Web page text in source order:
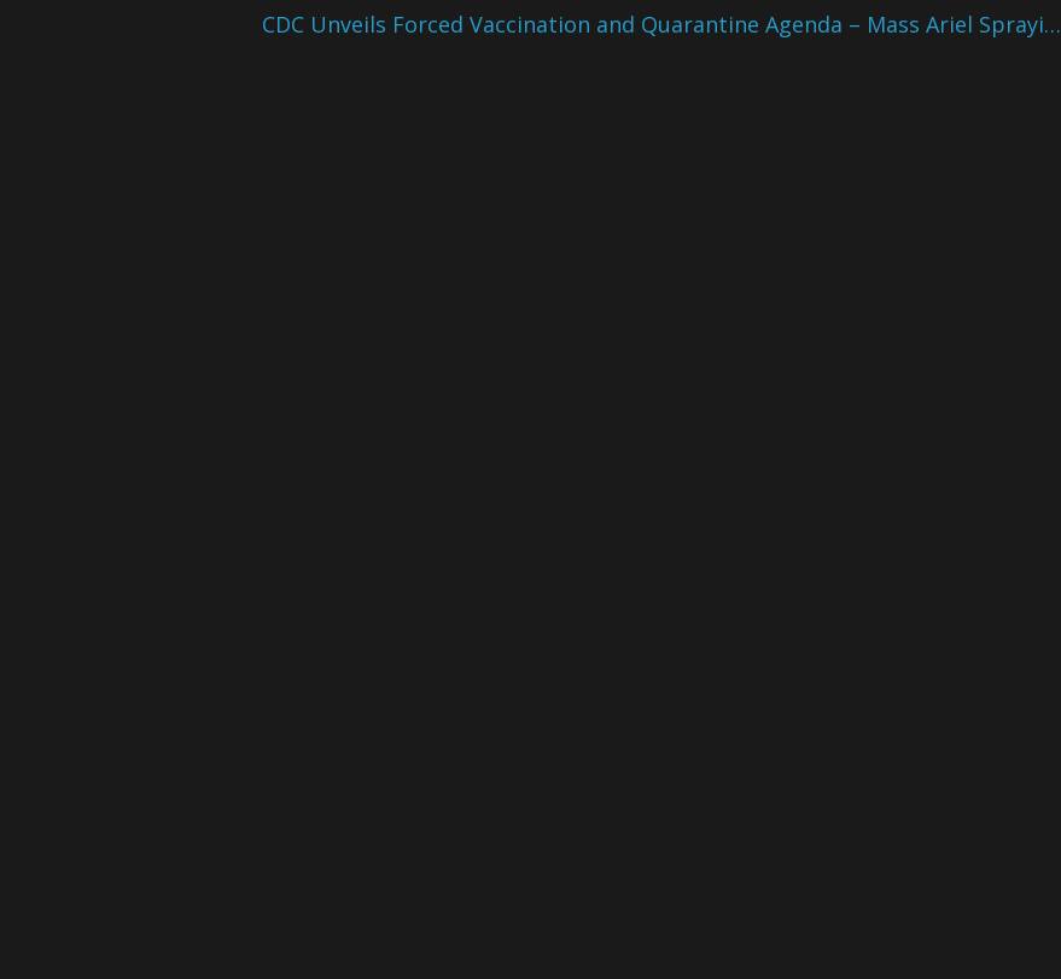
CDC Unveils Forced Vaccination and Quarantine Agenda – Mass Ariel Sprayi…